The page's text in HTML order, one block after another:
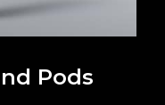
Pods